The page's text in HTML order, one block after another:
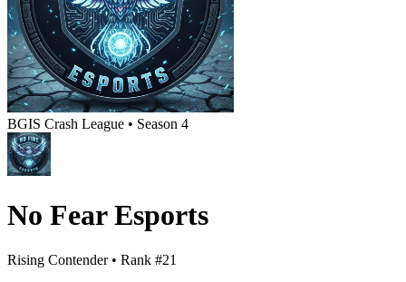
BGIS Crash League • Season 4
No Fear Esports
Rising Contender • Rank #21